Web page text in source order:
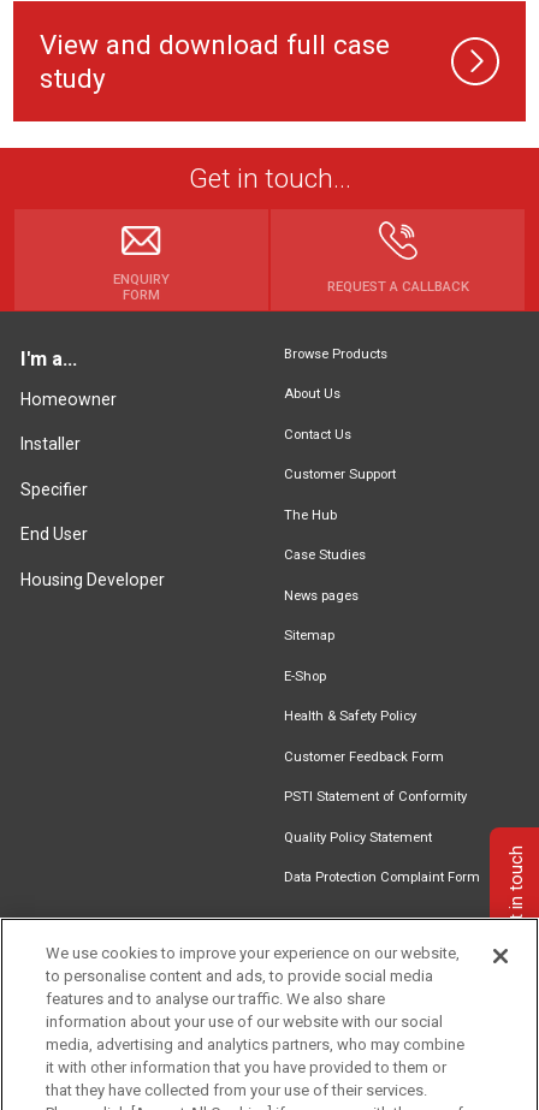
View and download full case
study
Get in touch...
ENQUIRY
FORM
REQUEST A CALLBACK
I'm a...
Homeowner
Installer
Specifier
End User
Housing Developer
Browse Products
About Us
Contact Us
Customer Support
The Hub
Case Studies
News pages
Sitemap
E-Shop
Health & Safety Policy
Customer Feedback Form
PSTI Statement of Conformity
Quality Policy Statement
Data Protection Complaint Form
Find an
Installer
Document
Newsletter
Signup
Download
Catalogue
Get in touch
We use cookies to improve your experience on our website,
to personalise content and ads, to provide social media
features and to analyse our traffic. We also share
information about your use of our website with our social
media, advertising and analytics partners, who may combine
it with other information that you have provided to them or
that they have collected from your use of their services.